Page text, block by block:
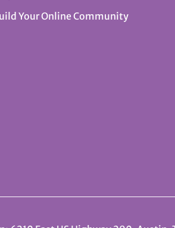
Your Online Community